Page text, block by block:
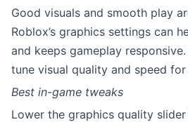
Good visuals and smooth play
Roblox’s graphics settings can
and keeps gameplay
tune visual quality and speed
Best in-game tweaks
Lower the graphics quality